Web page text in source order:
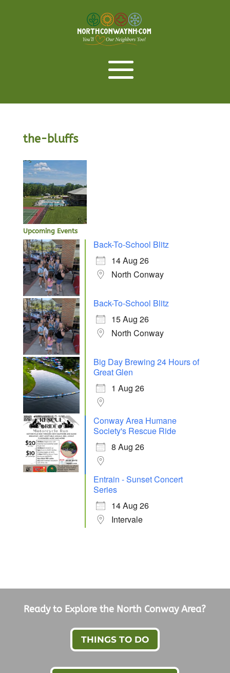
the-bluffs
Upcoming Events
Back-To-School Blitz
14 Aug 26
North Conway
Back-To-School Blitz
15 Aug 26
North Conway
Big Day Brewing 24 Hours of
Great Glen
1 Aug 26
Conway Area Humane
Society's Rescue Ride
8 Aug 26
Entrain - Sunset Concert
Series
14 Aug 26
Intervale
Ready to Explore the North Conway Area?
THINGS TO DO